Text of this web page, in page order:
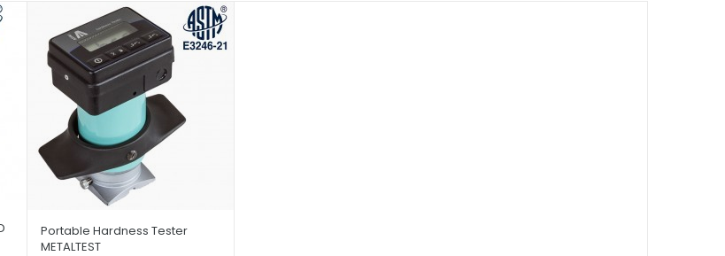
Portable Hardness Tester
METALTEST